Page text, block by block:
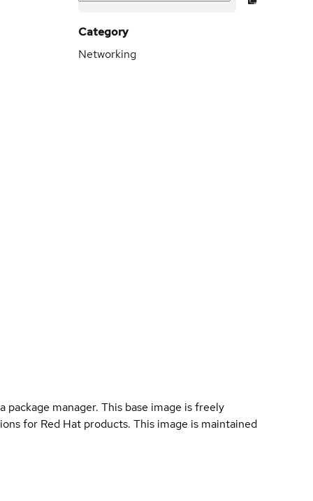
Category
Networking
manager. This base image is freely
for Red Hat products. This image is maintained